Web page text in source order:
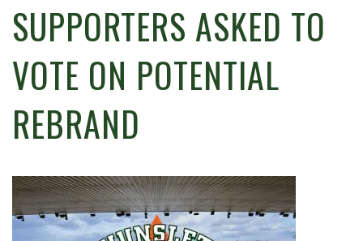
SUPPORTERS ASKED TO
VOTE ON POTENTIAL
REBRAND